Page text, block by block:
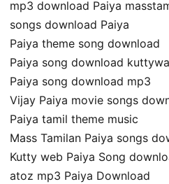
mp3 download Paiya
songs download Paiya
Paiya theme song download
Paiya song download
Paiya song download mp3
Vijay Paiya movie songs
Paiya tamil theme music
Mass Tamilan Paiya songs
Kutty web Paiya Song
atoz mp3 Paiya Download